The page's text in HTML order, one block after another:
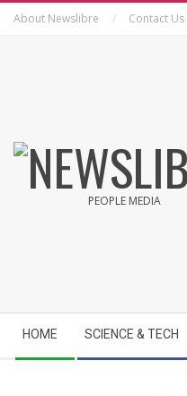
SkipAbout Newslibre Contact Us
NEWSLIBRE
PEOPLE MEDIA
Navigation
Menu
HOME SCIENCE & TECH